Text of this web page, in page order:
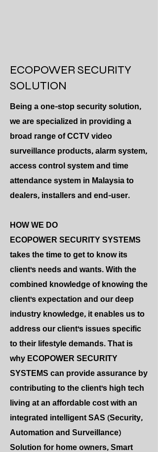
ECOPOWER SECURITY
SOLUTION
Being a one-stop security solution,
we are specialized in providing a
broad range of CCTV video
surveillance products, alarm system,
access control system and time
attendance system in Malaysia to
dealers, installers and end-user.
HOW WE DO
ECOPOWER SECURITY SYSTEMS
takes the time to get to know its
client's needs and wants. With the
combined knowledge of knowing the
client's expectation and our deep
industry knowledge, it enables us to
address our client's issues specific
to their lifestyle demands. That is
why ECOPOWER SECURITY
SYSTEMS can provide assurance by
contributing to the client's high tech
living at an affordable cost with an
integrated intelligent SAS (Security,
Automation and Surveillance)
Solution for home owners, Smart